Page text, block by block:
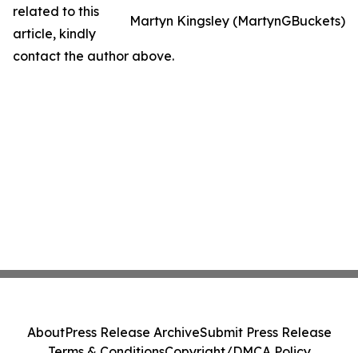
Martyn Kingsley (MartynGBuckets)
related to this
article, kindly
contact the author above.
AboutPress Release ArchiveSubmit Press Release